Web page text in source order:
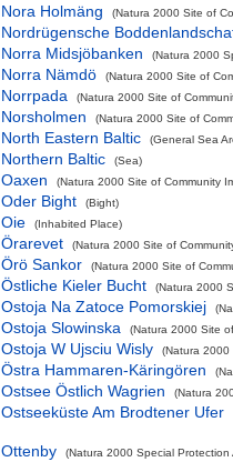
Nora Holmäng (Natura 2000 Site of
Nordrügensche
Norra Midsjöbanken
(Natura 2000
Norra Nämdö (Natura 2000 Site of
Norrpada (Natura 2000 Site of
Norsholmen (Natura 2000 Site of
North Eastern Baltic (General Sea
Northern Baltic (Sea)
Oaxen (Natura 2000 Site of Community
Oder Bight (Bight)
Oie (Inhabited Place)
Örarevet (Natura 2000 Site of
Örö Sankor (Natura 2000 Site of
Östliche Kieler Bucht (Natura 2000
Ostoja Na Zatoce Pomorskiej
Ostoja Slowinska (Natura 2000 Site
Ostoja W Ujsciu Wisly (Natura 2000
Östra Hammaren-Käringören
Ostsee Östlich Wagrien (Natura
Ostseeküste Am Brodtener Ufer
Ottenby (Natura 2000 Special Protection